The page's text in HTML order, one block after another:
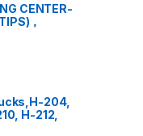
CENTER-
，
204,
H-212,